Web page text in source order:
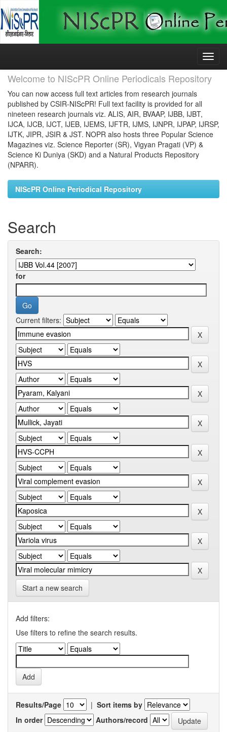
Skip
Welcome to NIScPR Online Periodicals Repository
You can now access full text articles from research journals
published by CSIR-NIScPR! Full text facility is provided for all
nineteen research journals viz. ALIS, AIR, BVAAP, IJBB, IJBT,
IJCA, IJCB, IJCT, IJEB, IJEMS, IJFTR, IJMS, IJNPR, IJPAP, IJRSP,
IJTK, JIPR, JSIR & JST. NOPR also hosts three Popular Science
Magazines viz. Science Reporter (SR), Vigyan Pragati (VP) &
Science Ki Duniya (SKD) and a Natural Products Repository
(NPARR).
NIScPR Online Periodical Repository
Search
Search:
for
Current filters:
Start a new search
Add filters:
Use filters to refine the search results.
Results/Page | Sort items by
In order
Authors/record